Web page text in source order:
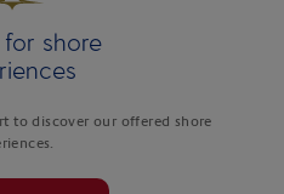
for shore
to discover our offered shore